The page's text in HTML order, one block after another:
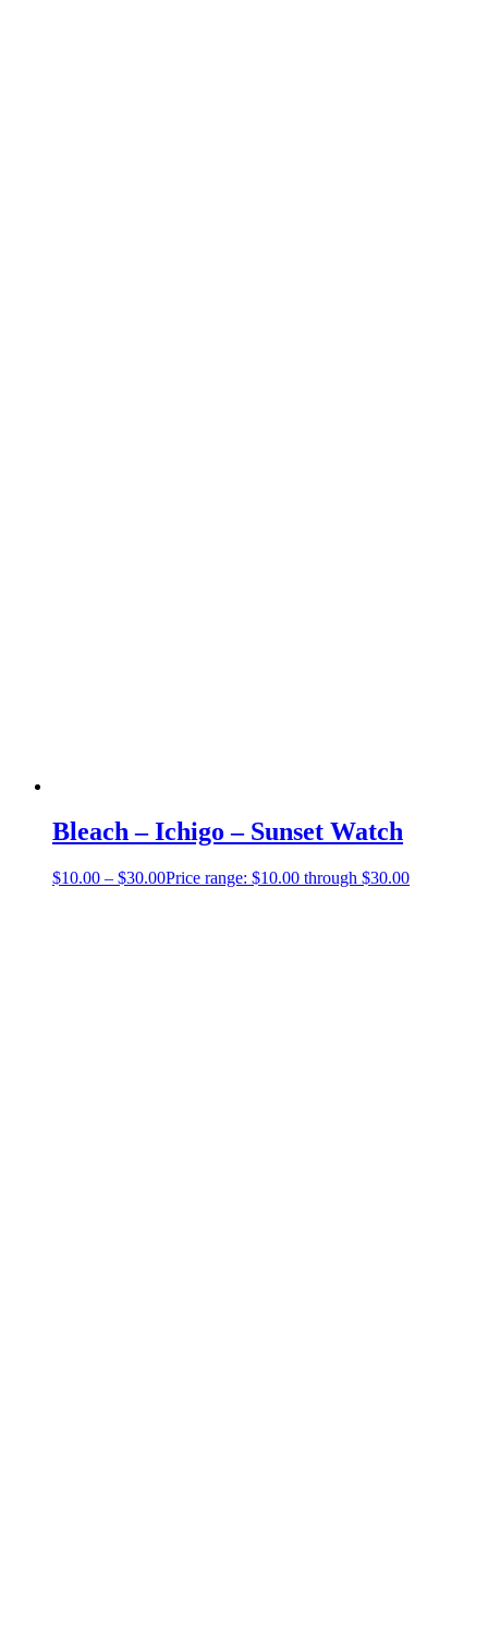
Bleach – Ichigo – Sunset Watch
$10.00 – $30.00Price range: $10.00 through $30.00